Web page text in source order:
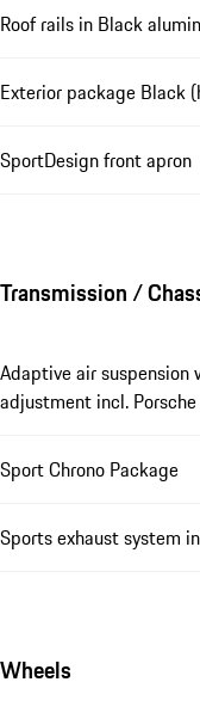
Roof rails in Black
Exterior package Black
SportDesign front apron
Transmission /
Adaptive air
adjustment incl.
Sport Chrono Package
Sports exhaust system
Wheels